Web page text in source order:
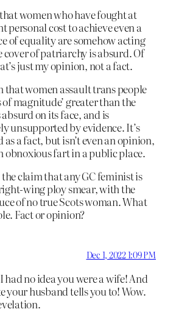
women who have fought at
personal cost to achieve even a
of equality are somehow acting
cover of patriarchy is absurd. Of
just my opinion, not a fact.
that women assault trans people
of magnitude’ greater than the
absurd on its face, and is
unsupported by evidence. It’s
as a fact, but isn’t even an opinion,
obnoxious fart in a public place.
claim that any GC feminist is
wing ploy smear, with the
of no true Scots woman. What
Fact or opinion?
Dec 1, 2022 1:09 PM
had no idea you were a wife! And
your husband tells you to! Wow.